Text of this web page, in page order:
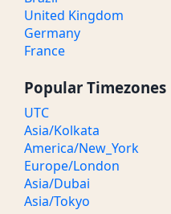
United Kingdom
Germany
France
Popular Timezones
UTC
Asia/Kolkata
America/New_York
Europe/London
Asia/Dubai
Asia/Tokyo